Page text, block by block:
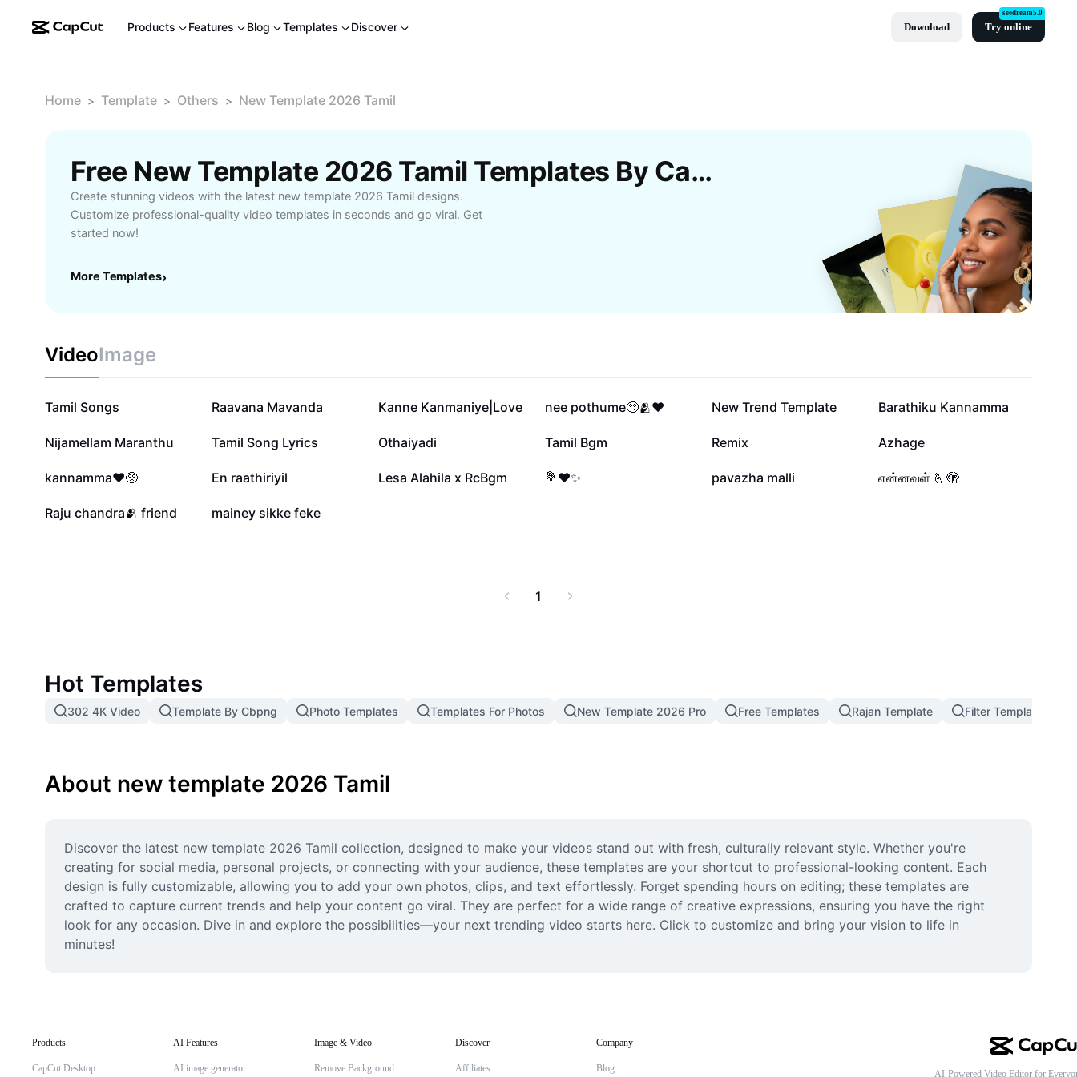
Products Features Blog Templates Discover Download Try online
seedream5.0
Home > Template > Others > New Template 2026 Tamil
Free New Template 2026 Tamil Templates By CapCut
Create stunning videos with the latest new template 2026 Tamil designs.
Customize professional-quality video templates in seconds and go viral. Get
started now!
More Templates›
VideoImage
263.5K
Tamil Songs 190.8K
Raavana Mavanda 80K
Kanne Kanmaniye|Love 67.6K
nee pothume🥺🫂❤️ 64.3K
New Trend Template 46.1K
Barathiku Kannamma
40.7K
Nijamellam Maranthu 37.8K
Tamil Song Lyrics 35K
Othaiyadi 34K
Tamil Bgm 33.4K
Remix 23.8K
Azhage
16.7K
kannamma❤️🥺 15.4K
En raathiriyil 8.5K
Lesa Alahila x RcBgm 7.1K
💐❤️✨ 6.7K
pavazha malli 5.2K
என்னவள் 🫰🫣
2.8K
Raju chandra🫂 friend 102
mainey sikke feke
1
Hot Templates
302 4K Video Template By Cbpng Photo Templates Templates For Photos New Template 2026 Pro Free Templates Rajan Template Filter Template
About new template 2026 Tamil
Discover the latest new template 2026 Tamil collection, designed to make your videos stand out with fresh, culturally relevant style. Whether you're
creating for social media, personal projects, or connecting with your audience, these templates are your shortcut to professional-looking content. Each
design is fully customizable, allowing you to add your own photos, clips, and text effortlessly. Forget spending hours on editing; these templates are
crafted to capture current trends and help your content go viral. They are perfect for a wide range of creative expressions, ensuring you have the right
look for any occasion. Dive in and explore the possibilities—your next trending video starts here. Click to customize and bring your vision to life in
minutes!
Products
CapCut Desktop
AI Features
AI image generator
Image & Video
Remove Background
Discover
Affiliates
Company
Blog AI-Powered Video Editor for